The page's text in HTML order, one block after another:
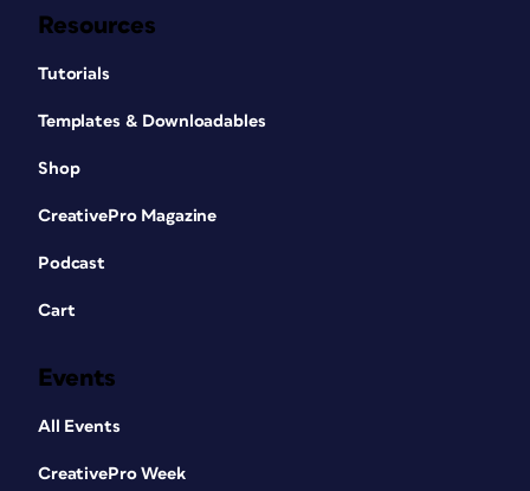
Resources
Tutorials
Templates & Downloadables
Shop
CreativePro Magazine
Podcast
Cart
Events
All Events
CreativePro Week